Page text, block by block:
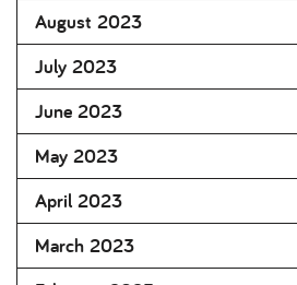
August 2023
July 2023
June 2023
May 2023
April 2023
March 2023